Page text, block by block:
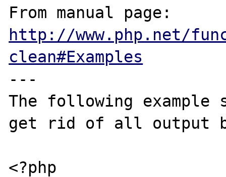
http://www.php.net/
clean#Examples
---
The following example
get rid of all output
<?php